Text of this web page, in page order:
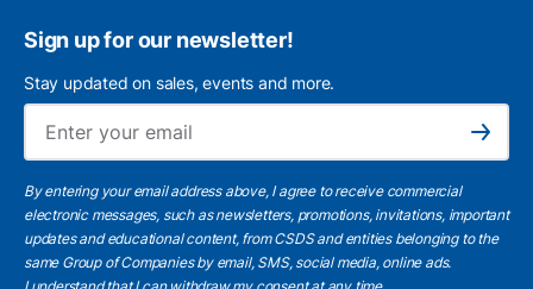
Sign up for our newsletter!
Stay updated on sales, events and more.
Subscribe
By entering your email address above, I agree to receive commercial
electronic messages, such as newsletters, promotions, invitations, important
updates and educational content, from CSDS and entities belonging to the
same Group of Companies by email, SMS, social media, online ads.